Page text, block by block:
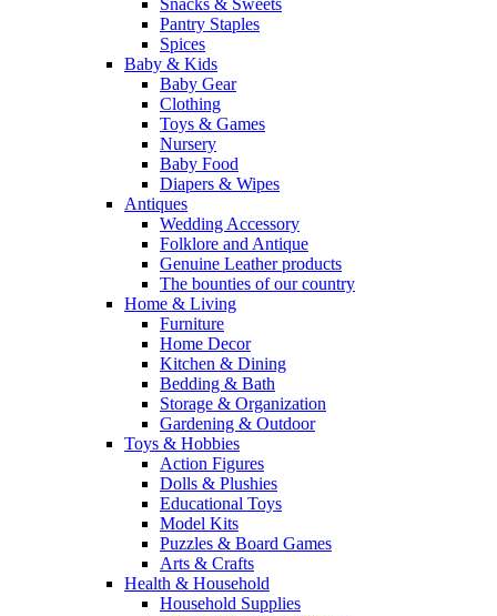
Snacks & Sweets
Pantry Staples
Spices
Baby & Kids
Baby Gear
Clothing
Toys & Games
Nursery
Baby Food
Diapers & Wipes
Antiques
Wedding Accessory
Folklore and Antique
Genuine Leather products
The bounties of our country
Home & Living
Furniture
Home Decor
Kitchen & Dining
Bedding & Bath
Storage & Organization
Gardening & Outdoor
Toys & Hobbies
Action Figures
Dolls & Plushies
Educational Toys
Model Kits
Puzzles & Board Games
Arts & Crafts
Health & Household
Household Supplies